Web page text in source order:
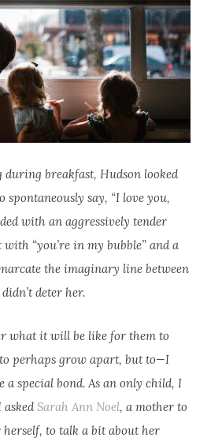
breakfast, Hudson looked
say, “I love you,
with an aggressively tender
“you’re in my bubble” and a
the imaginary line between
deter her.
what it will be like for them to
perhaps grow apart, but to—I
a special bond. As an only child, I
askedSarah Ann Noel, a mother to
herself, to talk a bit about her